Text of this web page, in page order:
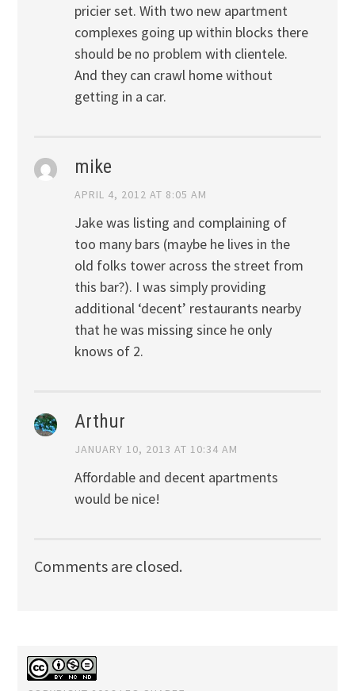
pricier set. With two new apartment
complexes going up within blocks there
should be no problem with clientele.
And they can crawl home without
getting in a car.
mike
APRIL 4, 2012 AT 8:05 AM
Jake was listing and complaining of
too many bars (maybe he lives in the
old folks tower across the street from
this bar?). I was simply providing
additional ‘decent’ restaurants nearby
that he was missing since he only
knows of 2.
Arthur
JANUARY 10, 2013 AT 10:34 AM
Affordable and decent apartments
would be nice!
Comments are closed.